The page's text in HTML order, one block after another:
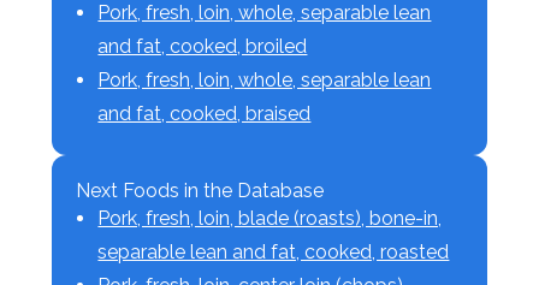
Pork, fresh, loin, whole, separable lean
and fat, cooked, broiled
Pork, fresh, loin, whole, separable lean
and fat, cooked, braised
Next Foods in the Database
Pork, fresh, loin, blade (roasts), bone-in,
separable lean and fat, cooked, roasted